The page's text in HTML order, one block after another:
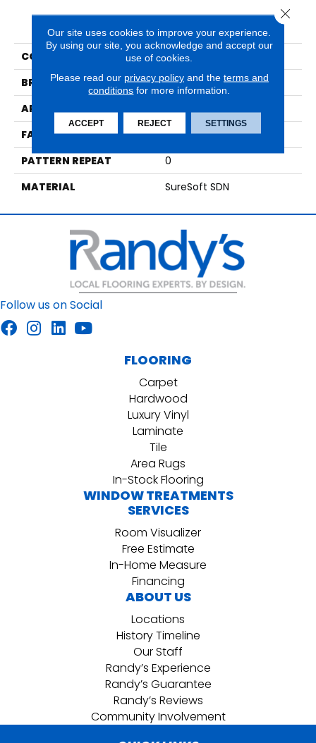
PRODUCT ATTRIBUTES
COLLECTION
Seaview
BRAND
Phenix
APPLICATION
Residential
FACE WEIGHT
40
PATTERN REPEAT
0
MATERIAL
SureSoft SDN
Follow us on Social
FLOORING
Carpet
Hardwood
Luxury Vinyl
Laminate
Tile
Area Rugs
In-Stock Flooring
WINDOW TREATMENTS
SERVICES
Room Visualizer
Free Estimate
In-Home Measure
Financing
ABOUT US
Locations
History Timeline
Our Staff
Randy’s Experience
Randy’s Guarantee
Randy’s Reviews
Community Involvement
Our site uses cookies to improve your experience.
By using our site, you acknowledge and accept our
use of cookies.
Please read our privacy policyand the terms and
conditions for more information.
ACCEPT REJECT SETTINGS
Close